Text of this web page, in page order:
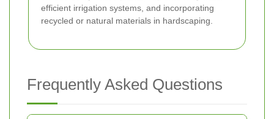
efficient irrigation systems, and incorporating
recycled or natural materials in hardscaping.
Frequently Asked Questions